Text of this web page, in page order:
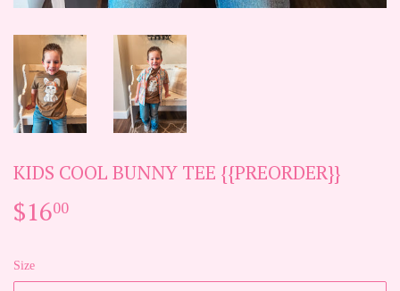
KIDS COOL BUNNY TEE {{PREORDER}}
$1600
Size